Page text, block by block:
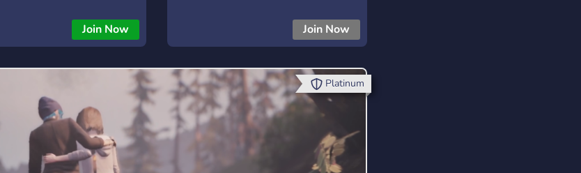
Join Now
Siege teams. Are you looking for a new
and growing organization to follow? Do
you want to join our tournaments? Are
you just looking to make friends with the
same interests? It doesn’t matter, as long
as you’re passionate about gaming and
eSports like we are, you will always be
welcome! Come and join our growing
https://discord.gg/HTaUbmB Follow us on
Join Now
Platinum